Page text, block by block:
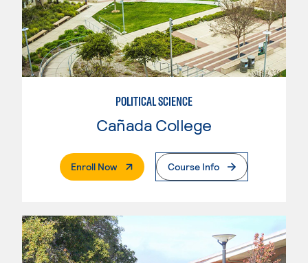
POLITICAL SCIENCE
Cañada College
Enroll Now. External PageCourse Info